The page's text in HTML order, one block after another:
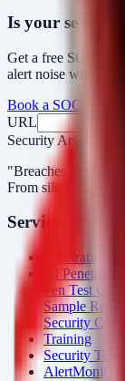
Is your security
Get a free SOC
alert noise with
Book a SOC
URL
Security Arsenal
"Breaches aren’t
From silent
Services
Penetration
AI
Pen Test Cost
Sample Report
Security
Training
Security Tools
AlertMonitor